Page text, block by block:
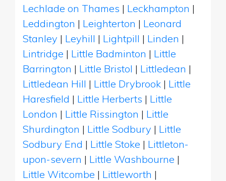
Lechlade on Thames | Leckhampton |
Leddington | Leighterton | Leonard
Stanley | Leyhill | Lightpill | Linden |
Lintridge | Little Badminton | Little
Barrington | Little Bristol | Littledean |
Littledean Hill | Little Drybrook | Little
Haresfield | Little Herberts | Little
London | Little Rissington | Little
Shurdington | Little Sodbury | Little
Sodbury End | Little Stoke | Littleton-
upon-severn | Little Washbourne |
Little Witcombe | Littleworth |